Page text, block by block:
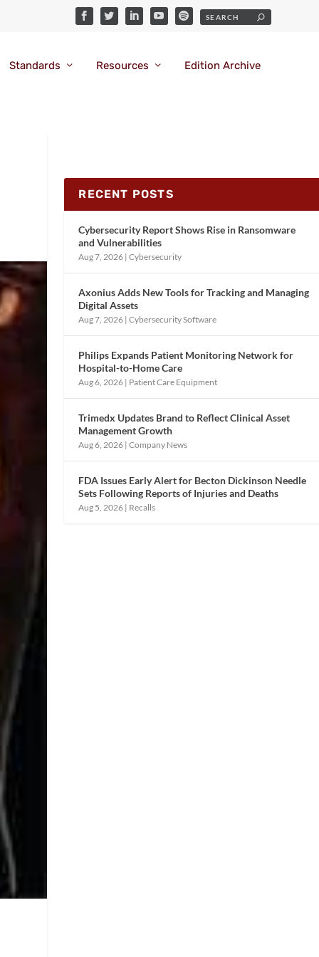
Standards Resources Edition Archive
RECENT POSTS
Cybersecurity Report Shows Rise in Ransomware
and Vulnerabilities
Aug 7, 2026 |Cybersecurity
Axonius Adds New Tools for Tracking and Managing
Digital Assets
Aug 7, 2026 |Cybersecurity Software
Philips Expands Patient Monitoring Network for
Hospital-to-Home Care
Aug 6, 2026 | Patient Care Equipment
Trimedx Updates Brand to Reflect Clinical Asset
Management Growth
Aug 6, 2026 |Company News
FDA Issues Early Alert for Becton Dickinson Needle
Sets Following Reports of Injuries and Deaths
Aug 5, 2026 | Recalls